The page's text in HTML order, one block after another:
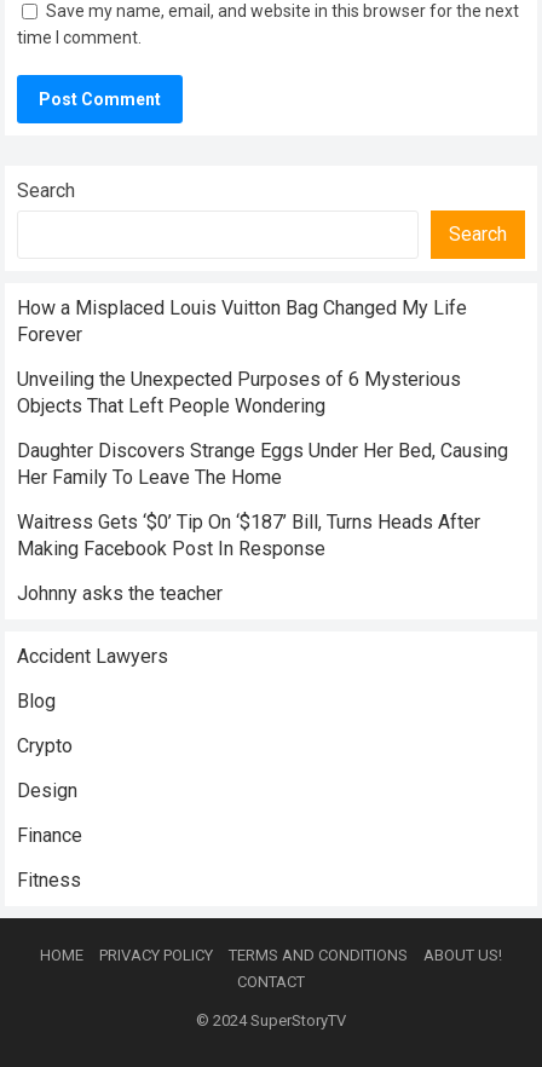
Save my name, email, and website in this browser for the next
time I comment.
Search
Search
How a Misplaced Louis Vuitton Bag Changed My Life
Forever
Unveiling the Unexpected Purposes of 6 Mysterious
Objects That Left People Wondering
Daughter Discovers Strange Eggs Under Her Bed, Causing
Her Family To Leave The Home
Waitress Gets ‘$0’ Tip On ‘$187’ Bill, Turns Heads After
Making Facebook Post In Response
Johnny asks the teacher
Accident Lawyers
Blog
Crypto
Design
Finance
Fitness
HOME PRIVACY POLICY TERMS AND CONDITIONS
ABOUT US!
CONTACT
© 2024SuperStoryTV